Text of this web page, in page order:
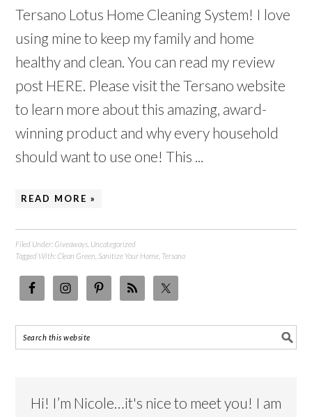
Tersano Lotus Home Cleaning System! I love
using mine to keep my family and home
healthy and clean. You can read my review
post HERE. Please visit the Tersano website
to learn more about this amazing, award-
winning product and why every household
should want to use one! This ...
READ MORE »
Filed Under:Giveaways Uncategorized
Tagged With:Clean Green Sanitize Your Home Tersano
Hi! I’m Nicole…it's nice to meet you! I am